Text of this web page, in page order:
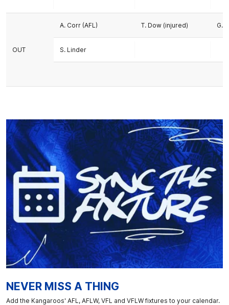
OUT
A. Corr (AFL) T. Dow (injured) G.
S. Linder
NEVER MISS A THING
Add the Kangaroos' AFL, AFLW, VFL and VFLW fixtures to your calendar.